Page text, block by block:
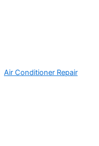
Air Conditioner Repair